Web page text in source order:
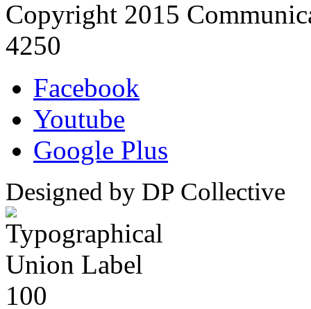
Copyright 2015
4250
Facebook
Youtube
Google Plus
Designed by DP Collective